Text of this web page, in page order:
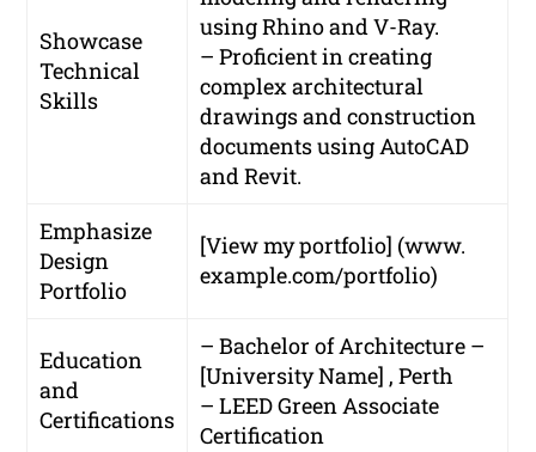
Showcase
Technical
Skills
using Rhino and V-Ray.
– Proficient in creating
complex architectural
drawings and construction
documents using AutoCAD
and Revit.
Emphasize
Design
Portfolio
[View my portfolio] (www.
example.com/portfolio)
Education
and
Certifications
– Bachelor of Architecture –
[University Name] , Perth
– LEED Green Associate
Certification